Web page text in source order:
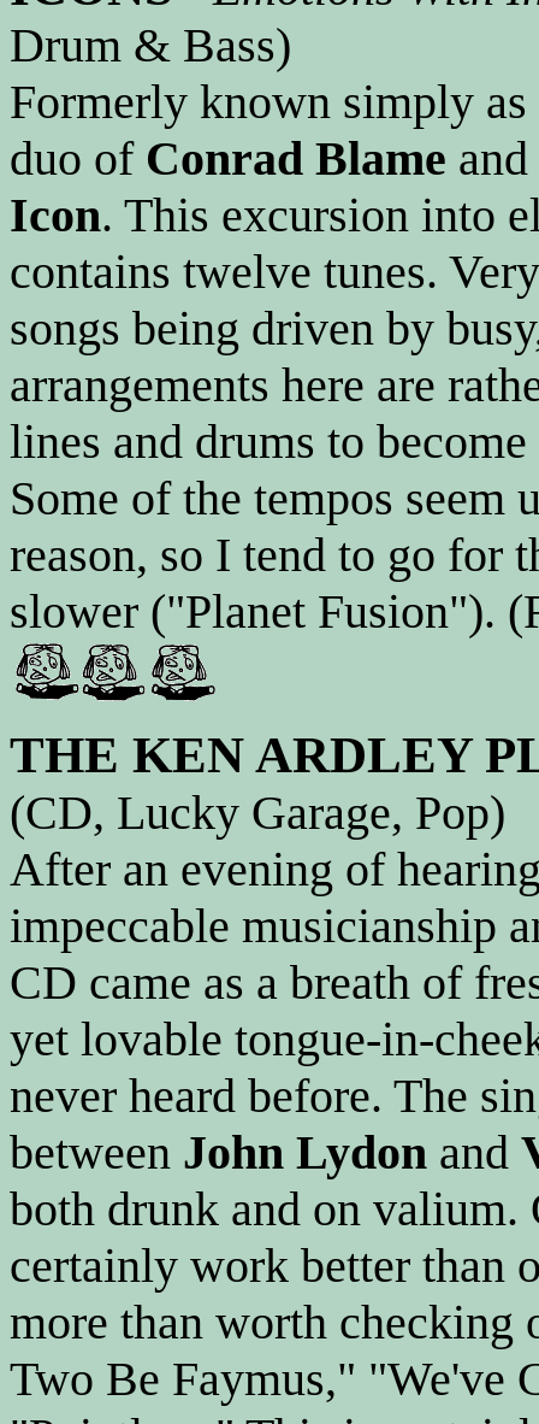
Drum & Bass)
Formerly known simply as
duo of Conrad Blame and
Icon. This excursion into
contains twelve tunes.
songs being driven by
arrangements here are
lines and drums to
Some of the tempos seem
reason, so I tend to go for
slower ("Planet Fusion").
THE KEN ARDLEY
(CD, Lucky Garage, Pop)
After an evening of
impeccable musicianship
CD came as a breath of
yet lovable tongue-in-
never heard before. The
between John Lydon and
both drunk and on valium.
certainly work better than
more than worth
Two Be Faymus," "We've